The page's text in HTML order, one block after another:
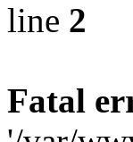
line 2
Fatal